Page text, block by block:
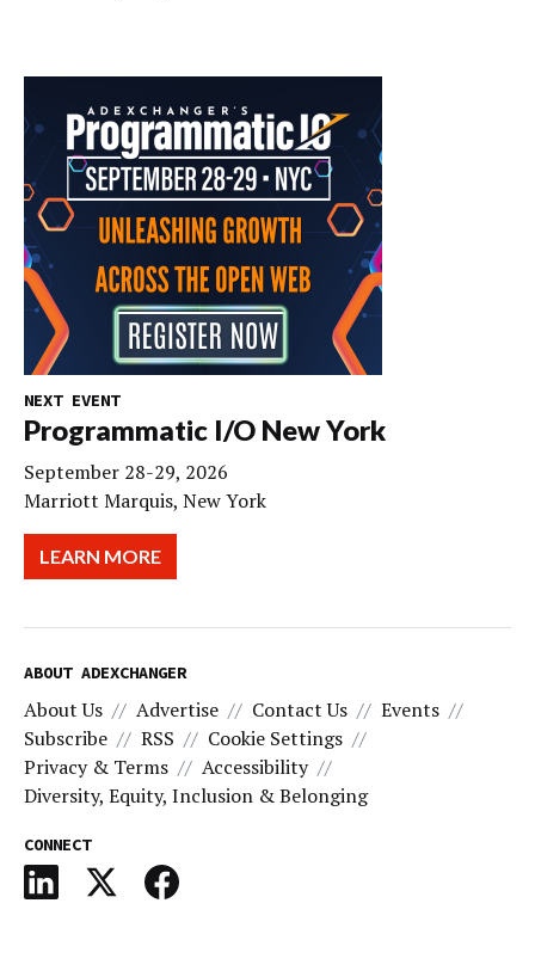
NEXT EVENT
Programmatic I/O New York
September 28-29, 2026
Marriott Marquis, New York
LEARN MORE
ABOUT ADEXCHANGER
About Us Advertise Contact Us
Events
Subscribe
RSS
Cookie Settings
Privacy & Terms
Accessibility
Diversity, Equity, Inclusion & Belonging
CONNECT